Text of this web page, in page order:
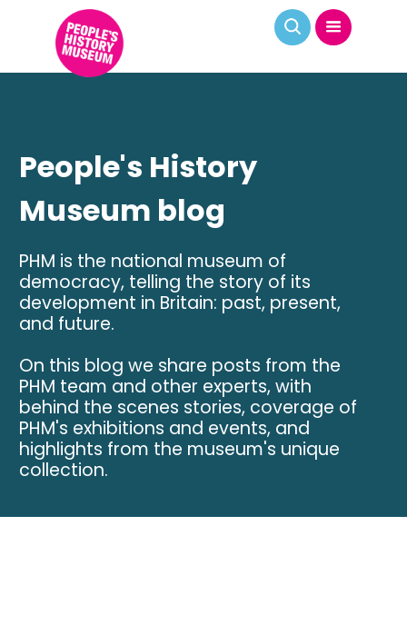
People's History
Museum blog
PHM is the national museum of
democracy, telling the story of its
development in Britain: past, present,
and future.
On this blog we share posts from the
PHM team and other experts, with
behind the scenes stories, coverage of
PHM's exhibitions and events, and
highlights from the museum's unique
collection.